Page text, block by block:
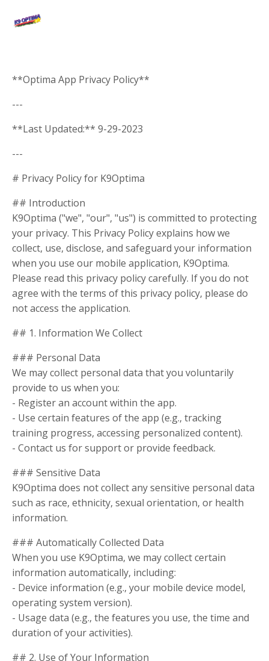
**Optima App Privacy Policy**
---
**Last Updated:** 9-29-2023
---
# Privacy Policy for K9Optima
## Introduction
K9Optima ("we", "our", "us") is committed to protecting
your privacy. This Privacy Policy explains how we
collect, use, disclose, and safeguard your information
when you use our mobile application, K9Optima.
Please read this privacy policy carefully. If you do not
agree with the terms of this privacy policy, please do
not access the application.
## 1. Information We Collect
### Personal Data
We may collect personal data that you voluntarily
provide to us when you:
- Register an account within the app.
- Use certain features of the app (e.g., tracking
training progress, accessing personalized content).
- Contact us for support or provide feedback.
### Sensitive Data
K9Optima does not collect any sensitive personal data
such as race, ethnicity, sexual orientation, or health
information.
### Automatically Collected Data
When you use K9Optima, we may collect certain
information automatically, including:
- Device information (e.g., your mobile device model,
operating system version).
- Usage data (e.g., the features you use, the time and
duration of your activities).
## 2. Use of Your Information